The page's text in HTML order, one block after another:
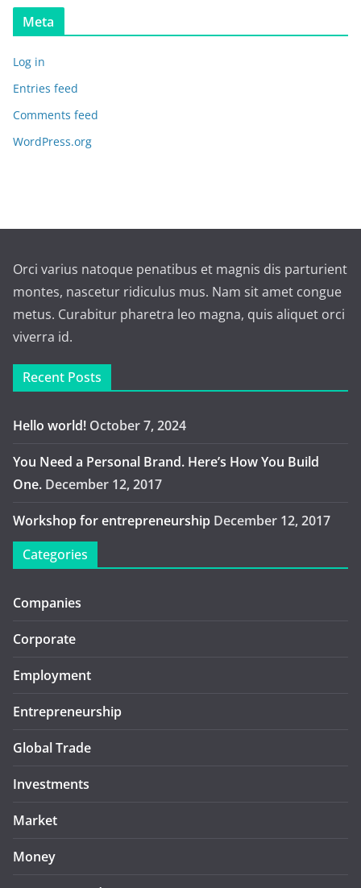
Meta
Log in
Entries feed
Comments feed
WordPress.org
Orci varius natoque penatibus et magnis dis parturient
montes, nascetur ridiculus mus. Nam sit amet congue
metus. Curabitur pharetra leo magna, quis aliquet orci
viverra id.
Recent Posts
Hello world! October 7, 2024
You Need a Personal Brand. Here’s How You Build
One. December 12, 2017
Workshop for entrepreneurship December 12, 2017
Categories
Companies
Corporate
Employment
Entrepreneurship
Global Trade
Investments
Market
Money